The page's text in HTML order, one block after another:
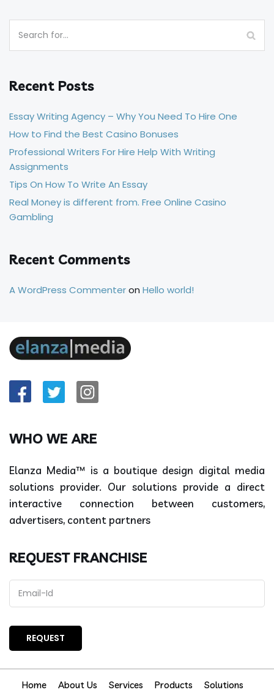
Recent Posts
Essay Writing Agency – Why You Need To Hire One
How to Find the Best Casino Bonuses
Professional Writers For Hire Help With Writing
Assignments
Tips On How To Write An Essay
Real Money is different from. Free Online Casino
Gambling
Recent Comments
A WordPress Commenteron Hello world!
WHO WE ARE
Elanza Media™ is a boutique design digital media
solutions provider. Our solutions provide a direct
interactive connection between customers,
advertisers, content partners
REQUEST FRANCHISE
Home About Us Services Products
Solutions